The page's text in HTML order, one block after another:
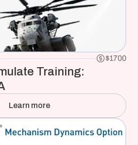
$1700
Training:
Learn more